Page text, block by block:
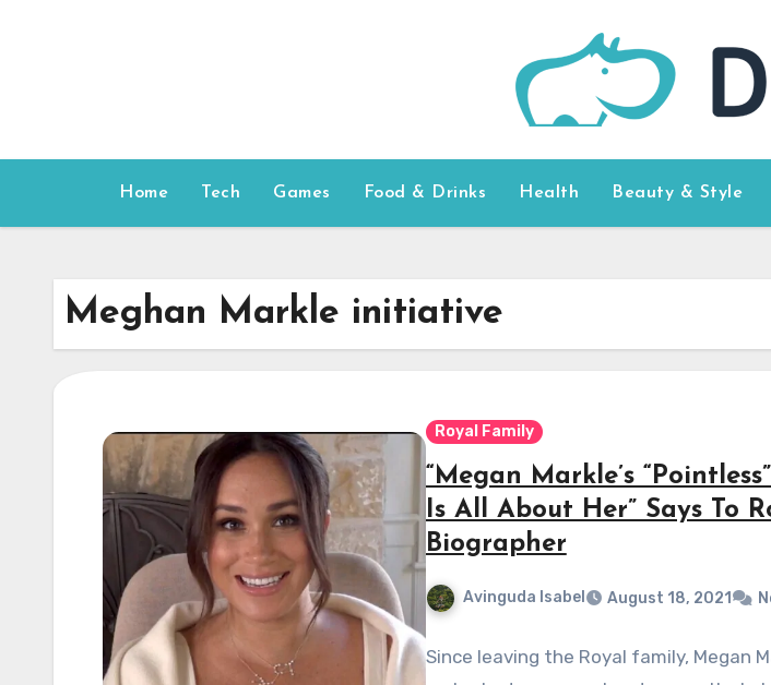
Home Tech Games Food & Drinks Health Beauty & Style
Meghan Markle initiative
Royal Family
“Megan Markle’s
Is All About Her” Says To
Biographer
Avinguda Isabel August 18, 2021
Since leaving the Royal family, Megan